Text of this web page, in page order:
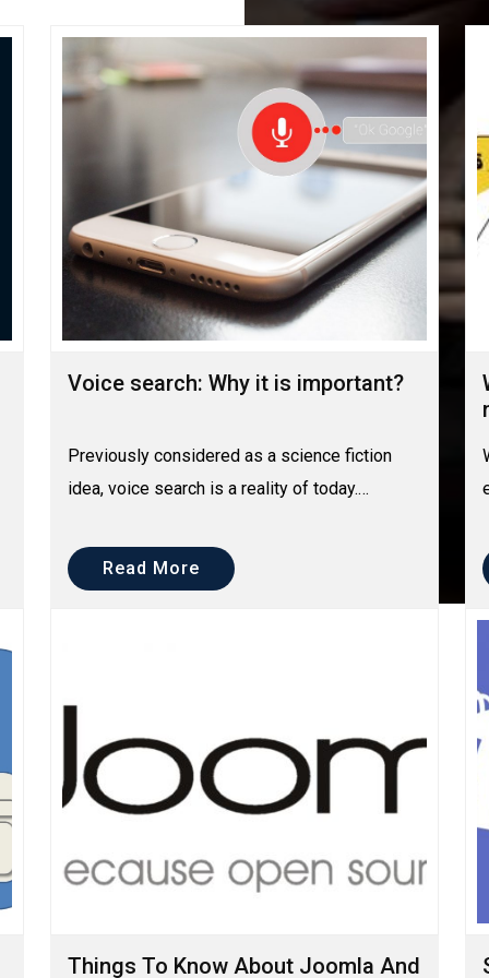
Voice search: Why it is important?
Previously considered as a science fiction
idea, voice search is a reality of today.
search has been creati...
Read More
Things To Know About Joomla And